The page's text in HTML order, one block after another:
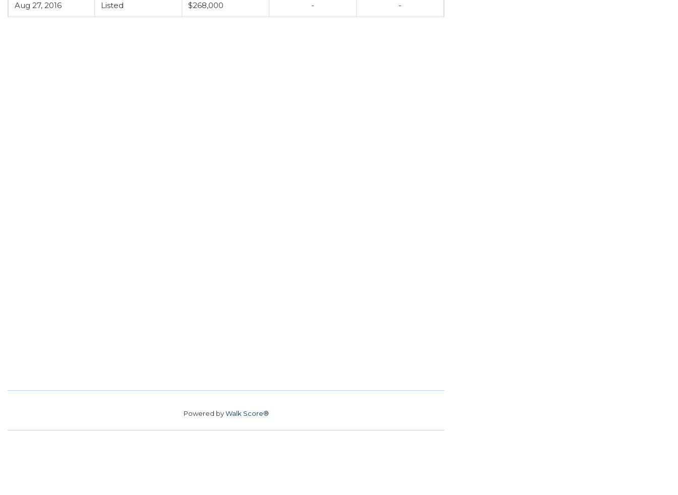
Aug 27, 2016 Listed $268,000 - -
Powered byWalk Score®